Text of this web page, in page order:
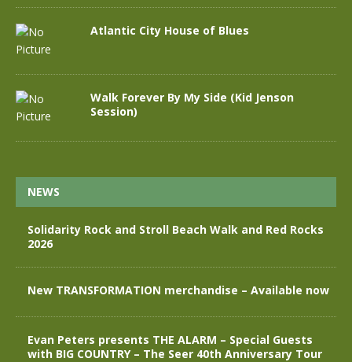
Atlantic City House of Blues
Walk Forever By My Side (Kid Jenson
Session)
NEWS
Solidarity Rock and Stroll Beach Walk and Red Rocks
2026
New TRANSFORMATION merchandise – Available now
Evan Peters presents THE ALARM – Special Guests
with BIG COUNTRY – The Seer 40th Anniversary Tour